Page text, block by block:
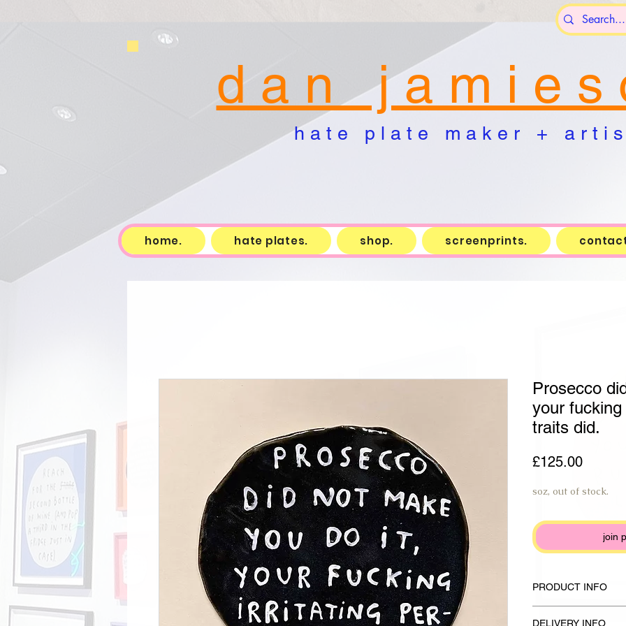
d a n j a m i e s
h a t e p l a t e m a k e r + a r t i s
home. hate plates. shop. screenprints.
Prosecco
your
traits did.
£125.00Price
soz, out of stock.
join
PRODUCT INFO
DELIVERY INFO